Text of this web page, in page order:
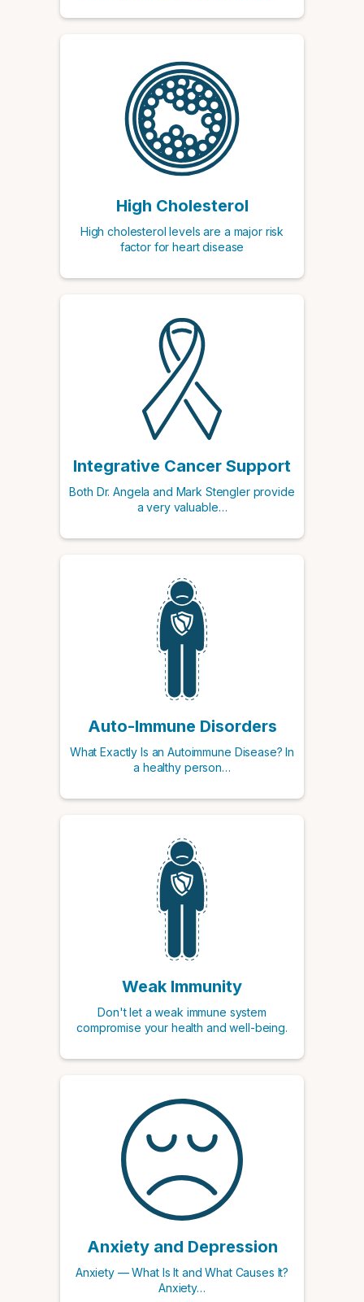
High Cholesterol
High cholesterol levels are a major risk
factor for heart disease
Integrative Cancer Support
Both Dr. Angela and Mark Stengler provide
a very valuable…
Auto-Immune Disorders
What Exactly Is an Autoimmune Disease? In
a healthy person…
Weak Immunity
Don't let a weak immune system
compromise your health and well-being.
Anxiety and Depression
Anxiety — What Is It and What Causes It?
Anxiety…